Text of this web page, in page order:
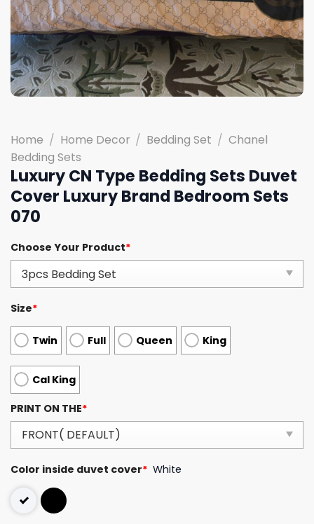
Home / Home Decor / Bedding Set / Chanel
Bedding Sets
Luxury CN Type Bedding Sets Duvet
Cover Luxury Brand Bedroom Sets
070
Choose Your Product*
Size*
Twin Full Queen King
Cal King
PRINT ON THE*
Color inside duvet cover* White